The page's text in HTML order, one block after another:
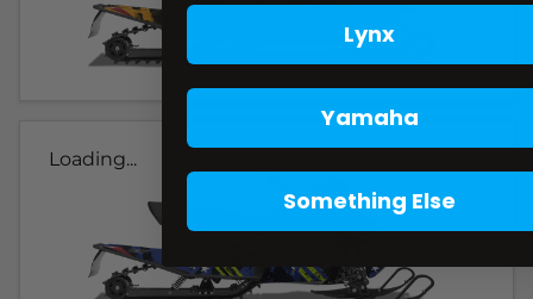
Loading...
Lynx
Yamaha
Something Else